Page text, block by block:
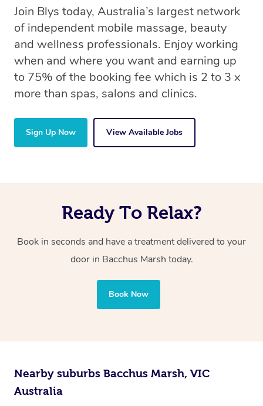
Join Blys today, Australia’s largest network
of independent mobile massage, beauty
and wellness professionals. Enjoy working
when and where you want and earning up
to 75% of the booking fee which is 2 to 3 x
more than spas, salons and clinics.
Sign Up Now View Available Jobs
Ready To Relax?
Book in seconds and have a treatment delivered to your
door in Bacchus Marsh today.
Book Now
Nearby suburbs Bacchus Marsh, VIC
Australia